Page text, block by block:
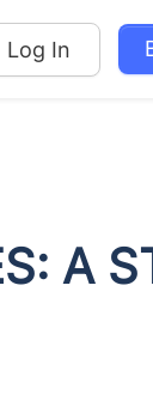
Log In
A